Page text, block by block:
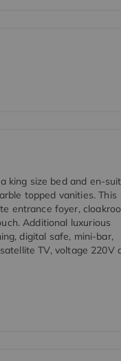
king size bed and en-
topped vanities. This
entrance foyer,
Additional luxurious
digital safe, mini-bar,
TV, voltage 220V